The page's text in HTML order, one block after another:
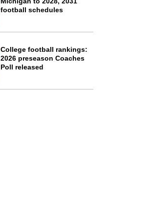
football schedules
College football rankings:
2026 preseason Coaches
Poll released